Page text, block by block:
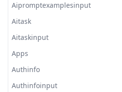
Aipromptexamplesinput
Aitask
Aitaskinput
Apps
Authinfo
Authinfoinput